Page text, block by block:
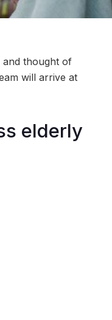
and thought of
will arrive at
elderly